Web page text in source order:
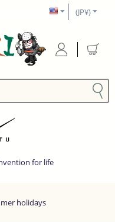
(JP¥)
for life
holidays